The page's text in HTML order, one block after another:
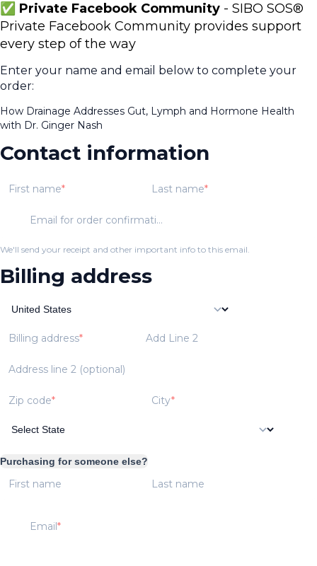
✅ Private Facebook Community - SIBO SOS®
Private Facebook Community provides support
every step of the way
Enter your name and email below to complete your
order:
How Drainage Addresses Gut, Lymph and Hormone Health
with Dr. Ginger Nash
Contact information
First name Last name
Email for order confirmation
We'll send your receipt and other important info to this email.
Billing address
Billing address Add Line 2
Address line 2 (optional)
Zip code City
Purchasing for someone else?
First name Last name
Email